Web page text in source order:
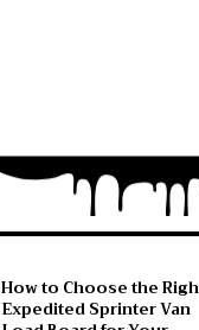
How to Choose the
Expedited Sprinter Van